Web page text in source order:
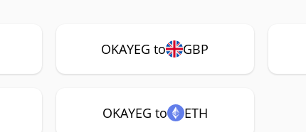
OKAYEG to GBP
OKAYEG to ETH